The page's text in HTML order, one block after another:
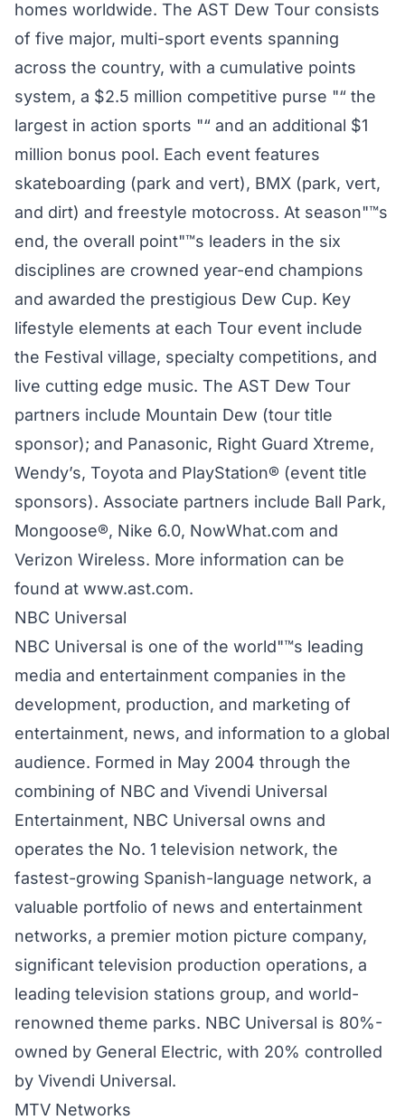
homes worldwide. The AST Dew Tour consists
of five major, multi-sport events spanning
across the country, with a cumulative points
system, a $2.5 million competitive purse "“ the
largest in action sports "“ and an additional $1
million bonus pool. Each event features
skateboarding (park and vert), BMX (park, vert,
and dirt) and freestyle motocross. At season"™s
end, the overall point"™s leaders in the six
disciplines are crowned year-end champions
and awarded the prestigious Dew Cup. Key
lifestyle elements at each Tour event include
the Festival village, specialty competitions, and
live cutting edge music. The AST Dew Tour
partners include Mountain Dew (tour title
sponsor); and Panasonic, Right Guard Xtreme,
Wendy’s, Toyota and PlayStation® (event title
sponsors). Associate partners include Ball Park,
Mongoose®, Nike 6.0, NowWhat.com and
Verizon Wireless. More information can be
found at www.ast.com.
NBC Universal
NBC Universal is one of the world"™s leading
media and entertainment companies in the
development, production, and marketing of
entertainment, news, and information to a global
audience. Formed in May 2004 through the
combining of NBC and Vivendi Universal
Entertainment, NBC Universal owns and
operates the No. 1 television network, the
fastest-growing Spanish-language network, a
valuable portfolio of news and entertainment
networks, a premier motion picture company,
significant television production operations, a
leading television stations group, and world-
renowned theme parks. NBC Universal is 80%-
owned by General Electric, with 20% controlled
by Vivendi Universal.
MTV Networks